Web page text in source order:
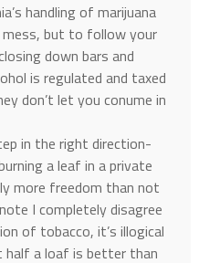
handling of marijuana
but to follow your
down bars and
is regulated and taxed
don’t let you conume in
in the right direction-
a leaf in a private
more freedom than not
I completely disagree
of tobacco, it’s illogical
half a loaf is better than